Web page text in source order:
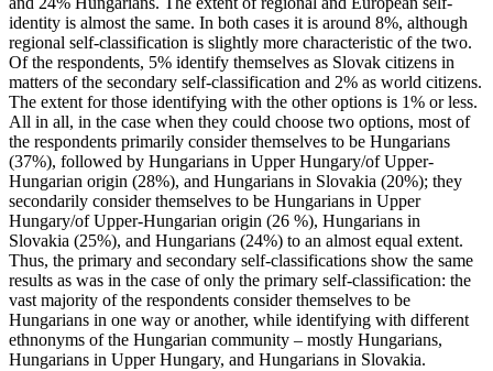
identity is almost the same. In both cases it is around 8%, although
regional self-classification is slightly more characteristic of the two.
Of the respondents, 5% identify themselves as Slovak citizens in
matters of the secondary self-classification and 2% as world citizens.
The extent for those identifying with the other options is 1% or less.
All in all, in the case when they could choose two options, most of
the respondents primarily consider themselves to be Hungarians
(37%), followed by Hungarians in Upper Hungary/of Upper-
Hungarian origin (28%), and Hungarians in Slovakia (20%); they
secondarily consider themselves to be Hungarians in Upper
Hungary/of Upper-Hungarian origin (26 %), Hungarians in
Slovakia (25%), and Hungarians (24%) to an almost equal extent.
Thus, the primary and secondary self-classifications show the same
results as was in the case of only the primary self-classification: the
vast majority of the respondents consider themselves to be
Hungarians in one way or another, while identifying with different
ethnonyms of the Hungarian community – mostly Hungarians,
Hungarians in Upper Hungary, and Hungarians in Slovakia.